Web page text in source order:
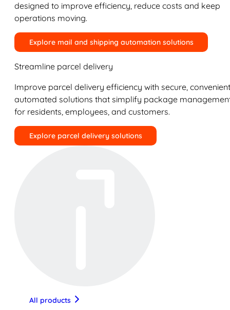
designed to improve efficiency, reduce costs and keep
operations moving.
Explore mail and shipping automation solutions
Streamline parcel delivery
Improve parcel delivery efficiency with secure,
automated solutions that simplify package
for residents, employees, and customers.
Explore parcel delivery solutions
All products